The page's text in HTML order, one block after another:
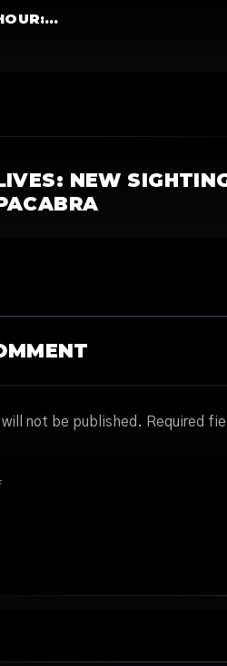
NEW
will not be published. Required